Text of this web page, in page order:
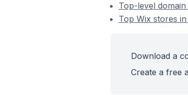
Top-level
Top Wix stores
Download a
Create a free